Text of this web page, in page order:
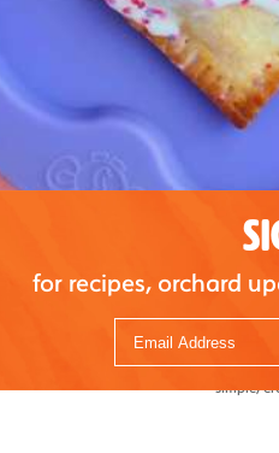
a classic dessert, delivering all the
pies are both easy to make and great
simple,
for recipes, orchard